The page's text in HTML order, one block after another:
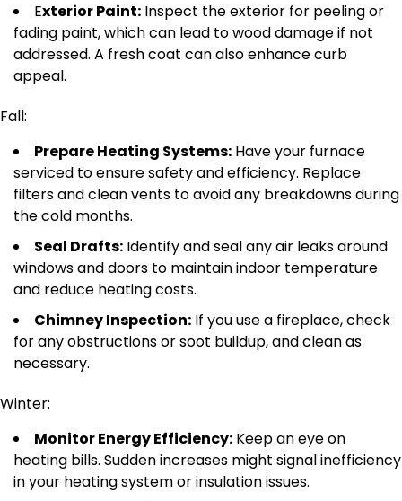
Exterior Paint: Inspect the exterior for peeling or
fading paint, which can lead to wood damage if not
addressed. A fresh coat can also enhance curb
appeal.
Fall:
Prepare Heating Systems: Have your furnace
serviced to ensure safety and efficiency. Replace
filters and clean vents to avoid any breakdowns during
the cold months.
Seal Drafts: Identify and seal any air leaks around
windows and doors to maintain indoor temperature
and reduce heating costs.
Chimney Inspection: If you use a fireplace, check
foranyobstructions or soot buildup,and clean as
necessary.
Winter:
Monitor Energy Efficiency: Keep an eye on
heating bills. Sudden increases might signal inefficiency
in your heating system or insulation issues.